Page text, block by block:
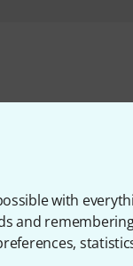
with
and